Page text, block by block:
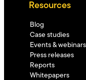
Resources
Blog
Case studies
Events & webinars
Press releases
Reports
Whitepapers